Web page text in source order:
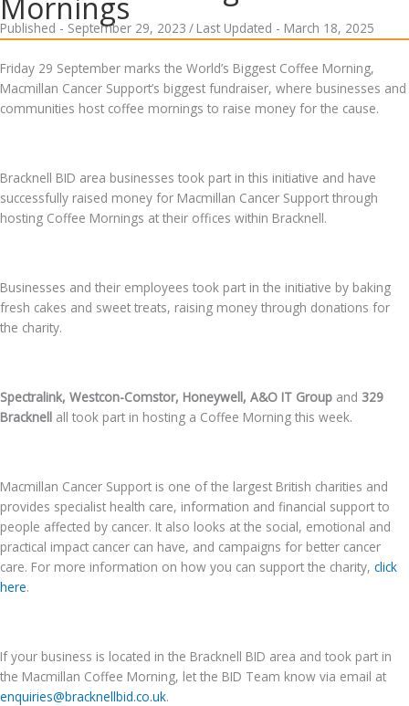
Published - September 29, 2023 / Last Updated - March 18, 2025
Friday 29 September marks the World’s Biggest Coffee Morning,
Macmillan Cancer Support’s biggest fundraiser, where businesses and
communities host coffee mornings to raise money for the cause.
Bracknell BID area businesses took part in this initiative and have
successfully raised money for Macmillan Cancer Support through
hosting Coffee Mornings at their offices within Bracknell.
Businesses and their employees took part in the initiative by baking
fresh cakes and sweet treats, raising money through donations for
the charity.
Spectralink, Westcon-Comstor, Honeywell, A&O IT Group and 329
Bracknell all took part in hosting a Coffee Morning this week.
Macmillan Cancer Support is one of the largest British charities and
provides specialist health care, information and financial support to
people affected by cancer. It also looks at the social, emotional and
practical impact cancer can have, and campaigns for better cancer
care. For more information on how you can support the charity, click
here.
If your business is located in the Bracknell BID area and took part in
the Macmillan Coffee Morning, let the BID Team know via email at
enquiries@bracknellbid.co.uk.